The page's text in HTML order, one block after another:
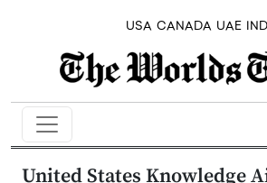
USA CANADA UAE
United States Knowledge